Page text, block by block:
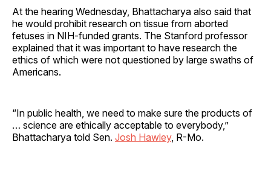
At the hearing Wednesday, Bhattacharya also said that
he would prohibit research on tissue from aborted
fetuses in NIH-funded grants. The Stanford professor
explained that it was important to have research the
ethics of which were not questioned by large swaths of
Americans.
“In public health, we need to make sure the products of
… science are ethically acceptable to everybody,”
Bhattacharya told Sen. Josh Hawley, R-Mo.